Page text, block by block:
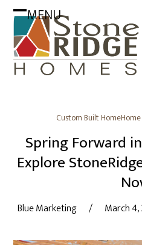
Skip
content
MENU
Open
mobile
menu
Close
mobile
menu
Custom Built Home
Spring Forward
Explore
Blue Marketing / March